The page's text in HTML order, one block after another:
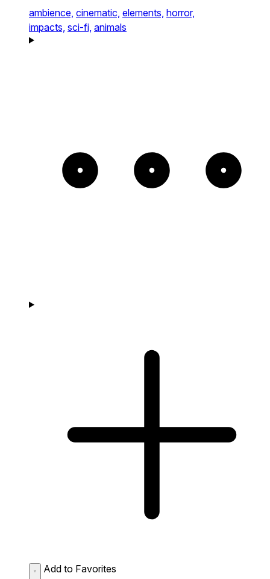
ambience, cinematic, elements, horror,
impacts, sci-fi, animals
Add to Favorites